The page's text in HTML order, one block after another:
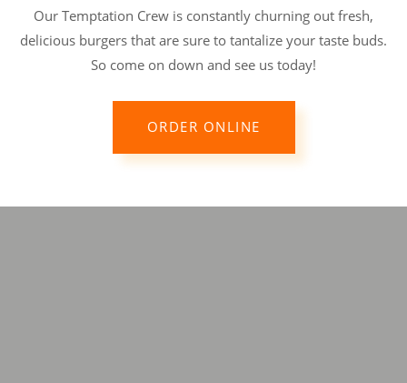
Our Temptation Crew is constantly churning out fresh,
delicious burgers that are sure to tantalize your taste buds.
So come on down and see us today!
ORDER ONLINE